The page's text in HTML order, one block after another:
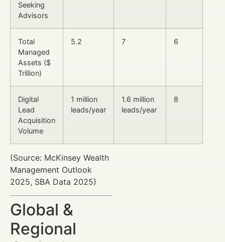
Seeking
Advisors
Total
Managed
Assets ($
Trillion)
5.2 7 6
Digital
Lead
Acquisition
Volume
1 million
leads/year
1.6 million
leads/year
8
(Source: McKinsey Wealth
Management Outlook
2025, SBA Data 2025)
Global &
Regional